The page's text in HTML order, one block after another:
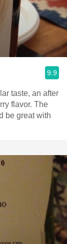
9.9
taste, an after
flavor. The
be great with